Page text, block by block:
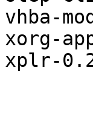
vhba-
xorg-
xplr-